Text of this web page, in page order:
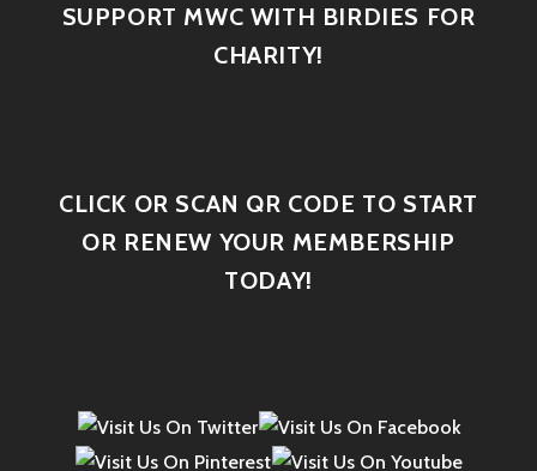
SUPPORT MWC WITH BIRDIES FOR
CHARITY!
CLICK OR SCAN QR CODE TO START
OR RENEW YOUR MEMBERSHIP
TODAY!